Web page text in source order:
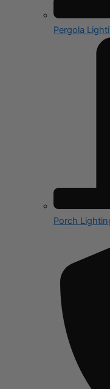
Pergola
Porch